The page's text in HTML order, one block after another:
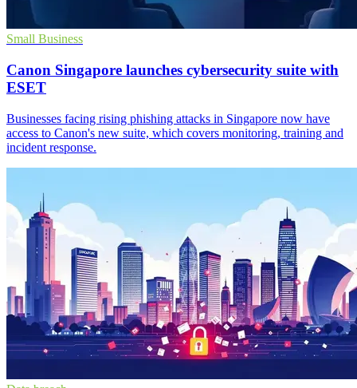
Small Business
Canon Singapore launches cybersecurity suite with
ESET
Businesses facing rising phishing attacks in Singapore now have
access to Canon's new suite, which covers monitoring, training and
incident response.